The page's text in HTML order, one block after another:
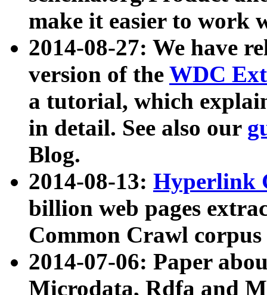
make it easier to work
2014-08-27: We have
version of the WDC
a tutorial, which
in detail. See also our
Blog.
2014-08-13: Hyperlink
billion web pages
Common Crawl
2014-07-06: Paper
Microdata, Rdfa and